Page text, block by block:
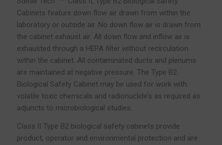
Cabinets feature down flow air drawn from within the
laboratory or outside air. No down flow air is drawn from
the cabinet exhaust air. All down flow and inflow air is
exhausted through a HEPA filter without recirculation
within the cabinet. All contaminated ducts and plenums
are maintained at negative pressure. The Type B2
Biological Safety Cabinet may be used for work with
volatile toxic chemicals and radionuclide’s as required as
adjuncts to microbiological studies.
Class II Type B2 biological safety cabinets provide
product, operator and environmental protection and are